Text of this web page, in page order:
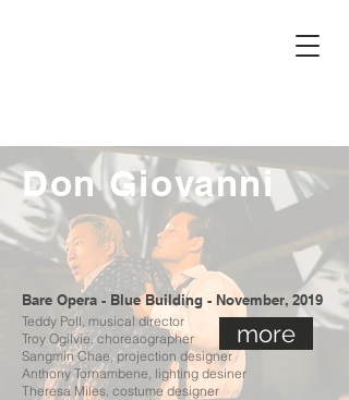
Don Giovanni
Bare Opera - Blue Building - November, 2019
Teddy Poll, musical director
Troy Ogilvie, choreaographer
Sangmin Chae, projection designer
Anthony Tornambene, lighting desiner
Theresa Miles, costume designer
more